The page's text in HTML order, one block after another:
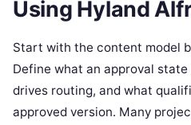
Using Hyland
Start with the content model
Define what an approval
drives routing, and what
approved version. Many